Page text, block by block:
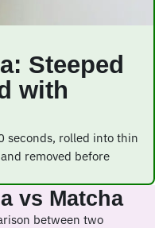
with
removed before
vs Matcha
between two